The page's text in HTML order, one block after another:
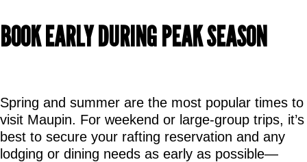
BOOK EARLY DURING PEAK SEASON
Spring and summer are the most popular times to
visit Maupin. For weekend or large-group trips, it’s
best to secure your rafting reservation and any
lodging or dining needs as early as possible—